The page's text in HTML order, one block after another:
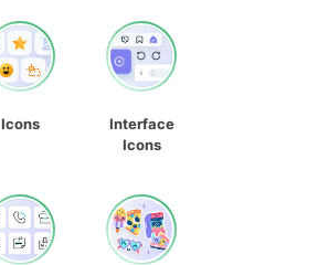
Icons
Interface
Icons